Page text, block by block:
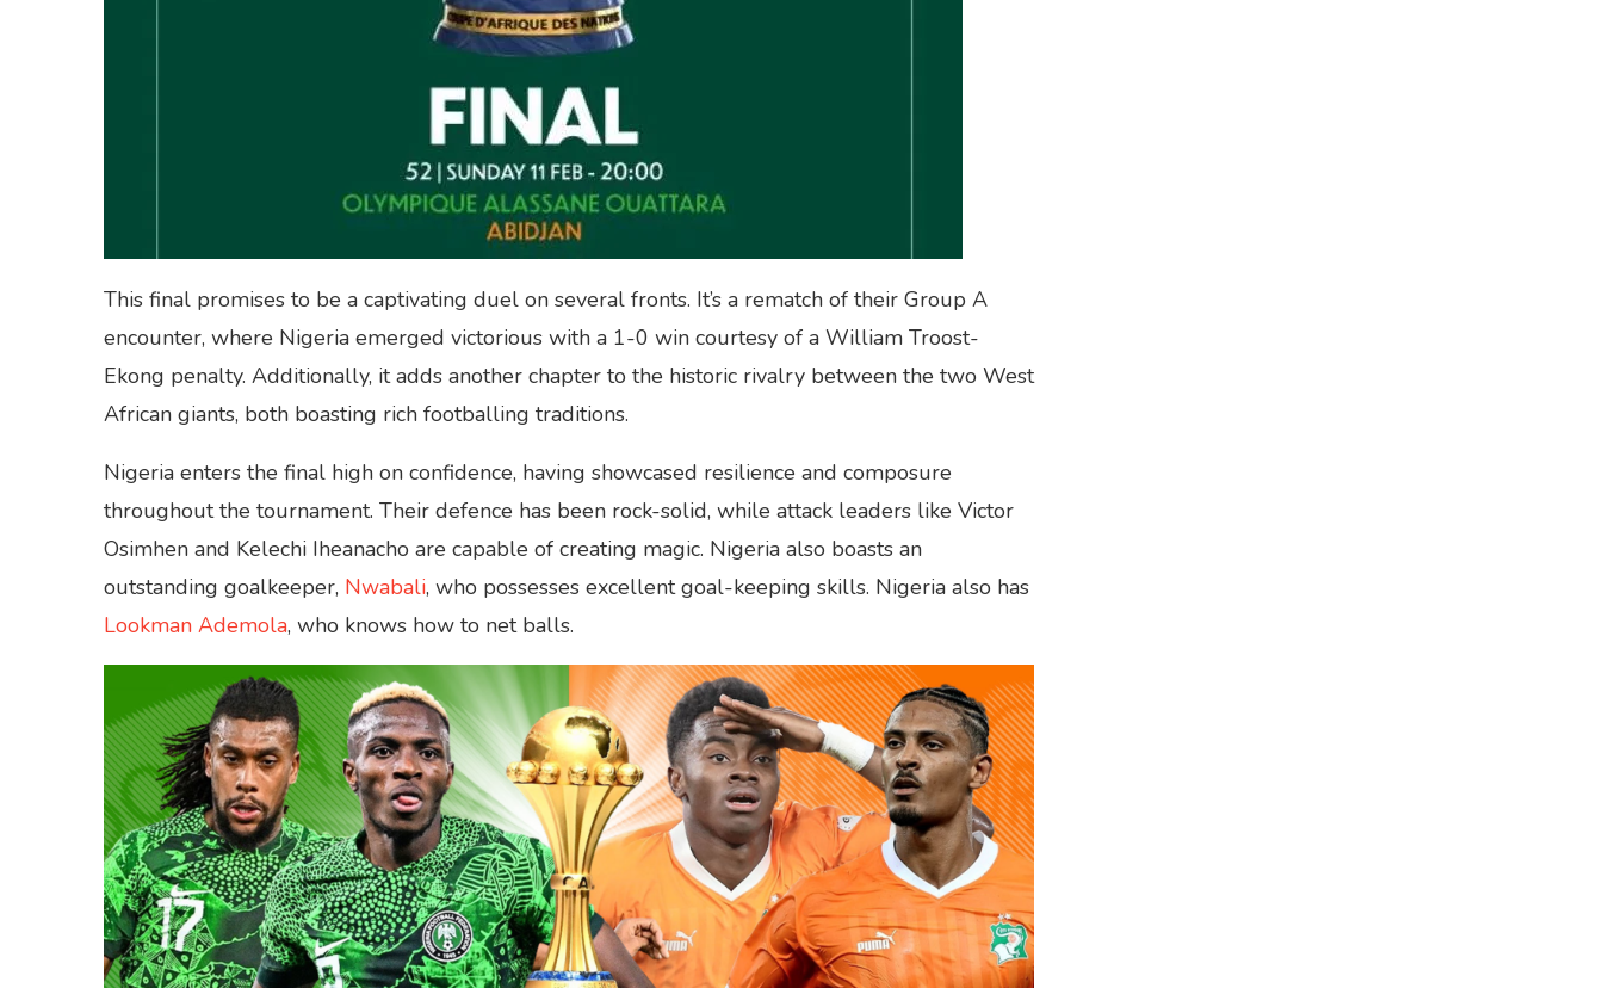
This final promises to be a captivating duel on several fronts. It’s a rematch of their Group A
encounter, where Nigeria emerged victorious with a 1-0 win courtesy of a William Troost-
Ekong penalty. Additionally, it adds another chapter to the historic rivalry between the two West
African giants, both boasting rich footballing traditions.
Nigeria enters the final high on confidence, having showcased resilience and composure
throughout the tournament. Their defence has been rock-solid, while attack leaders like Victor
Osimhen and Kelechi Iheanacho are capable of creating magic. Nigeria also boasts an
outstanding goalkeeper, Nwabali, who possesses excellent goal-keeping skills. Nigeria also has
Lookman Ademola, who knows how to net balls.